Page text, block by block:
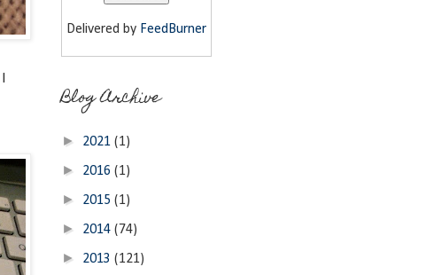
Delivered by FeedBurner
Blog Archive
► 2021 (1)
► 2016 (1)
► 2015 (1)
► 2014 (74)
► 2013 (121)